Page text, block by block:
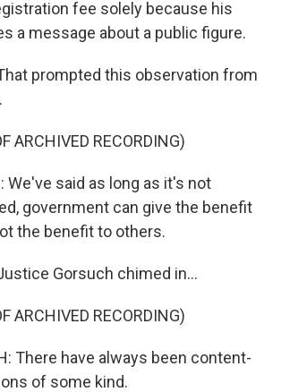
fee solely because his
a message about a public figure.
prompted this observation from
ARCHIVED RECORDING)
We've said as long as it's not
government can give the benefit
the benefit to others.
Gorsuch chimed in...
ARCHIVED RECORDING)
There have always been content-
of some kind.